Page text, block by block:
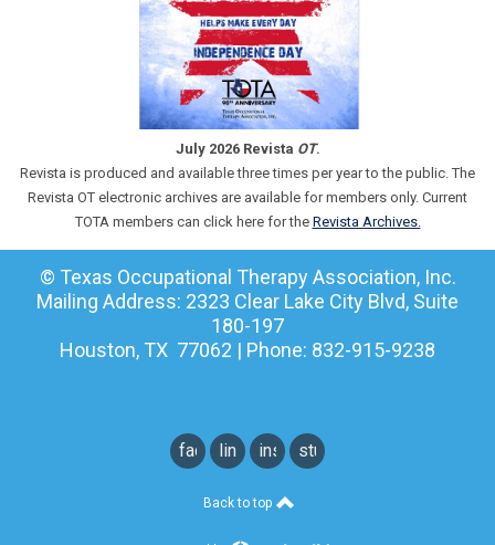
July 2026 Revista OT.
Revista is produced and available three times per year to the public. The
Revista OT electronic archives are available for members only. Current
TOTA members can click here for the Revista Archives.
© Texas Occupational Therapy Association, Inc.
Mailing Address: 2323 Clear Lake City Blvd, Suite
180-197
Houston, TX 77062 | Phone: 832-915-9238
facebook
linkedininstagramstudent
instagram
Back to top